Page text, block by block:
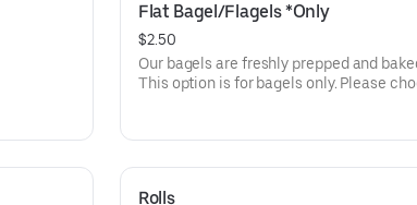
Flat Bagel/Flagels *Only
$2.50
Our bagels are freshly prepped and baked in
This option is for bagels only. Please
Rolls